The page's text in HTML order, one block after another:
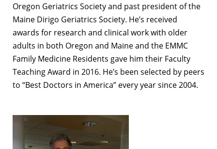
Oregon Geriatrics Society and past president of the
Maine Dirigo Geriatrics Society. He’s received
awards for research and clinical work with older
adults in both Oregon and Maine and the EMMC
Family Medicine Residents gave him their Faculty
Teaching Award in 2016. He’s been selected by peers
to “Best Doctors in America” every year since 2004.